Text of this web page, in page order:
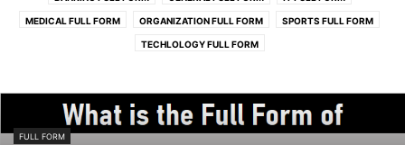
MEDICAL FULL FORM ORGANIZATION FULL FORM SPORTS FULL FORM
TECHLOLOGY FULL FORM
FULL FORM